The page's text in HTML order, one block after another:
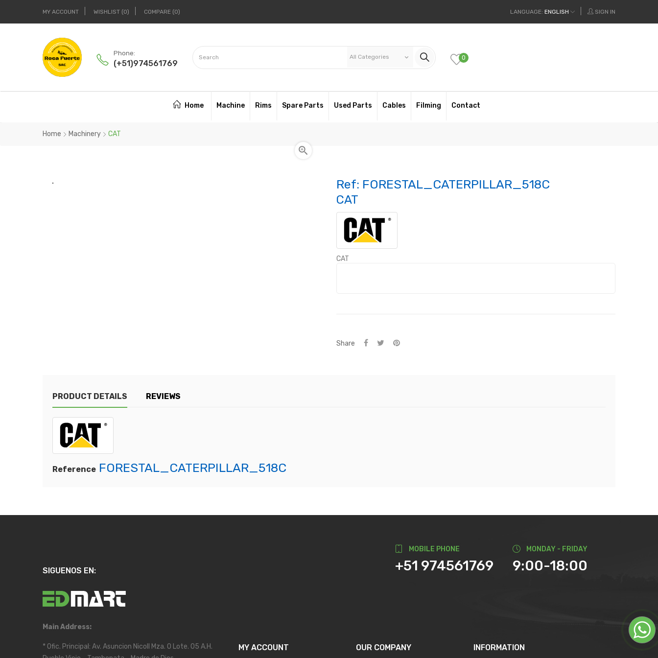
MY ACCOUNT WISHLIST 0 COMPARE 0 LANGUAGE: ENGLISH SIGN IN
Phone:
(+51)974561769
All Categories keyboard_arrow_down 0
Home Machine Rims Spare Parts Used Parts Cables Filming Contact
Home Machinery CAT

Ref: FORESTAL_CATERPILLAR_518C
CAT
CAT
Share
PRODUCT DETAILS REVIEWS
Reference FORESTAL_CATERPILLAR_518C
SIGUENOS EN:
MOBILE PHONE
+51 974561769
MONDAY - FRIDAY
9:00-18:00
Main Address:
* Ofic. Principal: Av. Asuncion Nicoll Mza. O Lote. 05 A.H.
MY ACCOUNT OUR COMPANY INFORMATION